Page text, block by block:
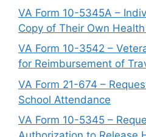
VA Form 10-5345A –
Copy of Their Own
VA Form 10-3542 –
for Reimbursement of
VA Form 21-674 –
School Attendance
VA Form 10-5345 –